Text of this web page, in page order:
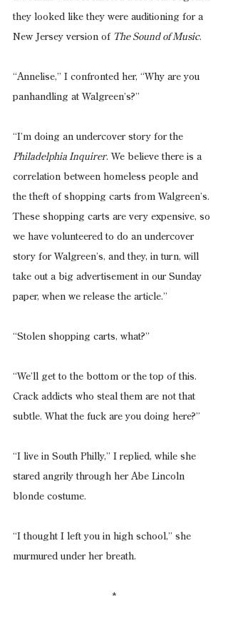
they looked like they were auditioning for a
New Jersey version of The Sound of Music.
“Annelise,” I confronted her, “Why are you
panhandling at Walgreen’s?”
“I’m doing an undercover story for the
Philadelphia Inquirer. We believe there is a
correlation between homeless people and
the theft of shopping carts from Walgreen’s.
These shopping carts are very expensive, so
we have volunteered to do an undercover
story for Walgreen’s, and they, in turn, will
take out a big advertisement in our Sunday
paper, when we release the article.”
“Stolen shopping carts, what?”
“We’ll get to the bottom or the top of this.
Crack addicts who steal them are not that
subtle. What the fuck are you doing here?”
“I live in South Philly,” I replied, while she
stared angrily through her Abe Lincoln
blonde costume.
“I thought I left you in high school,” she
murmured under her breath.
*